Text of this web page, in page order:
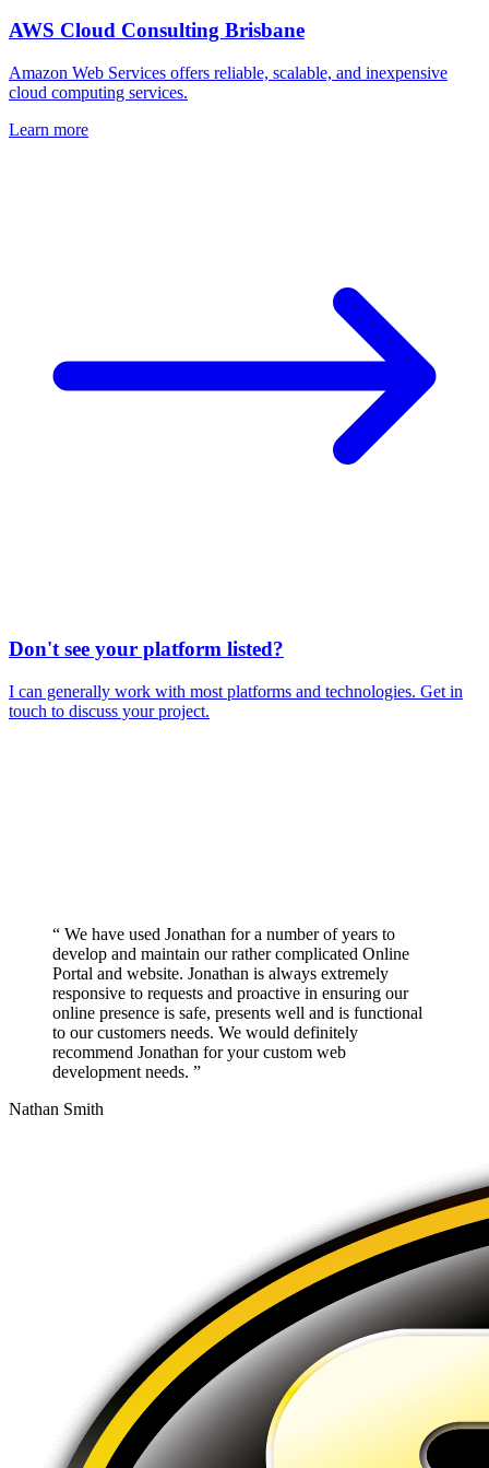
AWS Cloud Consulting Brisbane
Amazon Web Services offers reliable, scalable, and inexpensive
cloud computing services.
Learn more
Don't see your platform listed?
I can generally work with most platforms and technologies. Get in
touch to discuss your project.
“ We have used Jonathan for a number of years to
develop and maintain our rather complicated Online
Portal and website. Jonathan is always extremely
responsive to requests and proactive in ensuring our
online presence is safe, presents well and is functional
to our customers needs. We would definitely
recommend Jonathan for your custom web
development needs. ”
Nathan Smith